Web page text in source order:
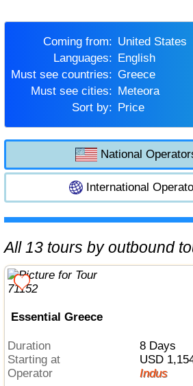
Coming from:
United States
Languages:
English
Must see countries:
Greece
Must see cities:
Meteora
Sort by:
Price
National
International
All 13 tours by outbound
Essential Greece
Duration
8 Days
Starting at
USD
Operator
Indus